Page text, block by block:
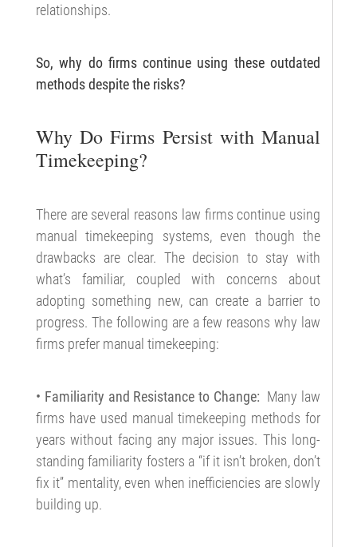
relationships.
So, why do firms continue using these outdated
methods despite the risks?
Why Do Firms Persist with Manual
Timekeeping?
There are several reasons law firms continue using
manual timekeeping systems, even though the
drawbacks are clear. The decision to stay with
what’s familiar, coupled with concerns about
adopting something new, can create a barrier to
progress. The following are a few reasons why law
firms prefer manual timekeeping:
• Familiarity and Resistance to Change: Many law
firms have used manual timekeeping methods for
years without facing any major issues. This long-
standing familiarity fosters a “if it isn’t broken, don’t
fix it” mentality, even when inefficiencies are slowly
building up.